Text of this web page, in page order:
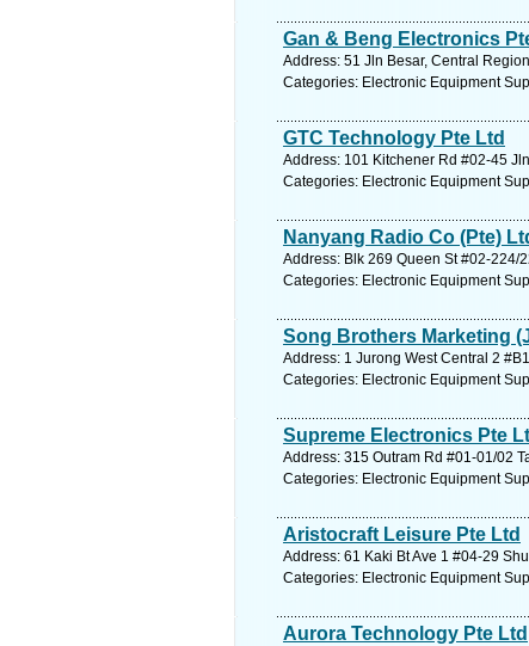
Gan & Beng Electronics
Address: 51 Jln Besar, Central
Categories: Electronic Equipment
GTC Technology Pte Ltd
Address: 101 Kitchener Rd #02-45
Categories: Electronic Equipment
Nanyang Radio Co (Pte)
Address: Blk 269 Queen St #02-224/
Categories: Electronic Equipment
Song Brothers Marketing
Address: 1 Jurong West Central 2
Categories: Electronic Equipment
Supreme Electronics Pte
Address: 315 Outram Rd #01-01/02
Categories: Electronic Equipment
Aristocraft Leisure Pte Ltd
Address: 61 Kaki Bt Ave 1 #04-29
Categories: Electronic Equipment
Aurora Technology Pte Ltd